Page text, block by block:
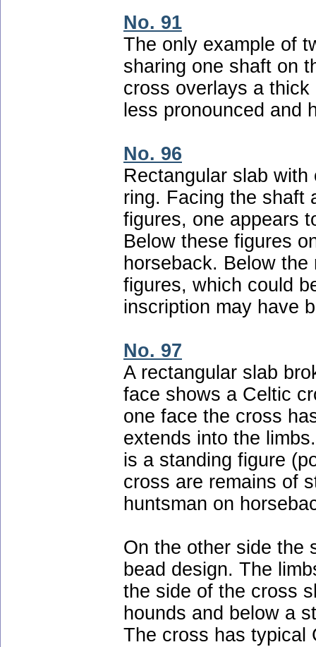
No. 91
The only example of
sharing one shaft on
cross overlays a
less pronounced and
No. 96
Rectangular slab
ring. Facing the shaft
figures, one appears
Below these figures
horseback. Below
figures, which could
inscription may have
No. 97
A rectangular slab
face shows a Celtic
one face the cross
extends into the
is a standing figure
cross are remains of
huntsman on
On the other side the
bead design. The
the side of the cross
hounds and below a
The cross has typical